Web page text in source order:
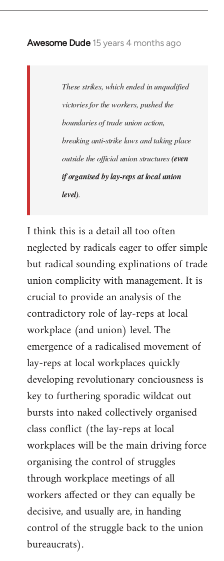
Awesome Dude 15 years 4 months ago
In
libcom.org
These strikes, which ended in unqualified
victories for the workers, pushed the
boundaries of trade union action,
breaking anti-strike laws and taking place
outside the official union structures(even
if organised by lay-reps at local union
level).
I think this is a detail all too often
neglected by radicals eager to offer simple
but radical sounding explinations of trade
union complicity with management. It is
crucial to provide an analysis of the
contradictory role of lay-reps at local
workplace (and union) level. The
emergence of a radicalised movement of
lay-reps at local workplaces quickly
developing revolutionary conciousness is
key to furthering sporadic wildcat out
bursts into naked collectively organised
class conflict (the lay-reps at local
workplaces will be the main driving force
organising the control of struggles
through workplace meetings of all
workers affected or they can equally be
decisive, and usually are, in handing
control of the struggle back to the union
bureaucrats).